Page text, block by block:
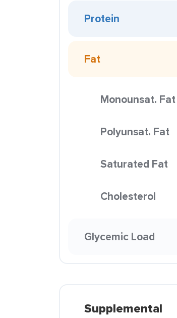
Protein
Fat
Monounsat. Fat
Polyunsat. Fat
Saturated Fat
Cholesterol
Glycemic Load
Supplemental